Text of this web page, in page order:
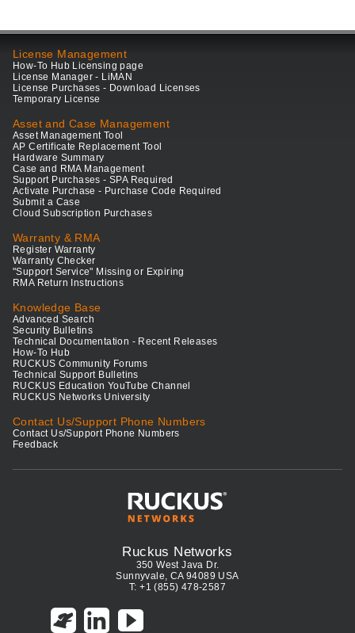
License Management
How-To Hub Licensing page
License Manager - LiMAN
License Purchases - Download Licenses
Temporary License
Asset and Case Management
Asset Management Tool
AP Certificate Replacement Tool
Hardware Summary
Case and RMA Management
Support Purchases - SPA Required
Activate Purchase - Purchase Code Required
Submit a Case
Cloud Subscription Purchases
Warranty & RMA
Register Warranty
Warranty Checker
"Support Service" Missing or Expiring
RMA Return Instructions
Knowledge Base
Advanced Search
Security Bulletins
Technical Documentation - Recent Releases
How-To Hub
RUCKUS Community Forums
Technical Support Bulletins
RUCKUS Education YouTube Channel
RUCKUS Networks University
Contact Us/Support Phone Numbers
Contact Us/Support Phone Numbers
Feedback
Ruckus Networks
350 West Java Dr.
Sunnyvale, CA 94089 USA
T: +1 (855) 478-2587